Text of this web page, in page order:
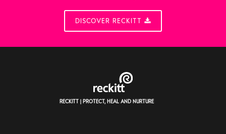
DISCOVER RECKITT
RECKITT | PROTECT, HEAL AND NURTURE